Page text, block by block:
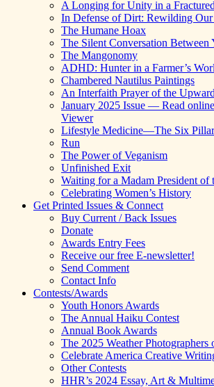
A Longing for Unity in a
In Defense of Dirt: Rewilding
The Humane Hoax
The Silent Conversation Between
The Mangonomy
ADHD: Hunter in a Farmer’s
Chambered Nautilus Paintings
An Interfaith Prayer of the
January 2025 Issue — Read
Viewer
Lifestyle Medicine—The Six
Run
The Power of Veganism
Unfinished Exit
Waiting for a Madam President of
Celebrating Women’s History
Get Printed Issues & Connect
Buy Current / Back Issues
Donate
Awards Entry Fees
Receive our free E-newsletter!
Send Comment
Contact Info
Contests/Awards
Youth Honors Awards
The Annual Haiku Contest
Annual Book Awards
The 2025 Weather Photographers
Celebrate America Creative
Other Contests
HHR’s 2024 Essay, Art &